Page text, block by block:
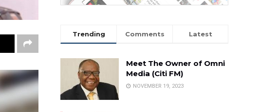
Trending Comments Latest
Meet The Owner of Omni
Media (Citi FM)
NOVEMBER 19, 2023